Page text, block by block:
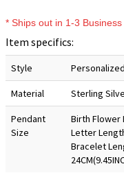
* Ships out in 1-3
Item specifics:
Style
Material Sterling
Pendant
Size
Birth Flower
Letter
Bracelet